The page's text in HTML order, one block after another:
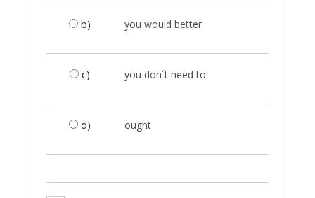
b) you would better
c) you don´t need to
d) ought